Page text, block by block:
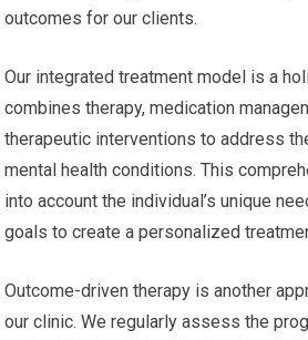
outcomes for our clients.
Our integrated treatment model is a
combines therapy, medication
therapeutic interventions to address
mental health conditions. This
into account the individual’s unique
goals to create a personalized
Outcome-driven therapy is another
our clinic. We regularly assess the